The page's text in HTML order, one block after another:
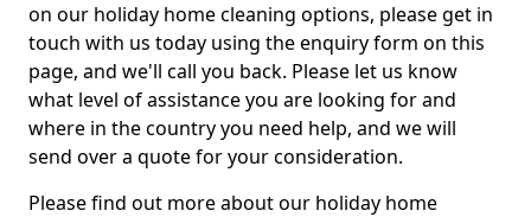
on our holiday home cleaning options, please get in
touch with us today using the enquiry form on this
page, and we'll call you back. Please let us know
what level of assistance you are looking for and
where in the country you need help, and we will
send over a quote for your consideration.
Please find out more about our holiday home